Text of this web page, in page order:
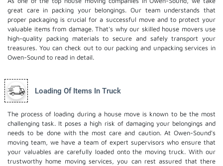
great care in packing your belongings. Our team understands that
proper packaging is crucial for a successful move and to protect your
valuable items from damage. That's why our skilled house movers use
high-quality packing materials to secure and safely transport your
treasures. You can check out to our packing and unpacking services in
Owen-Sound to read in detail.
Loading Of Items In Truck
The process of loading during a house move is known to be the most
challenging task. It poses a high risk of damaging your belongings and
needs to be done with the most care and caution. At Owen-Sound's
moving team, we have a team of expert supervisors who ensure that
your valuables are carefully loaded onto the moving truck. With our
trustworthy home moving services, you can rest assured that there